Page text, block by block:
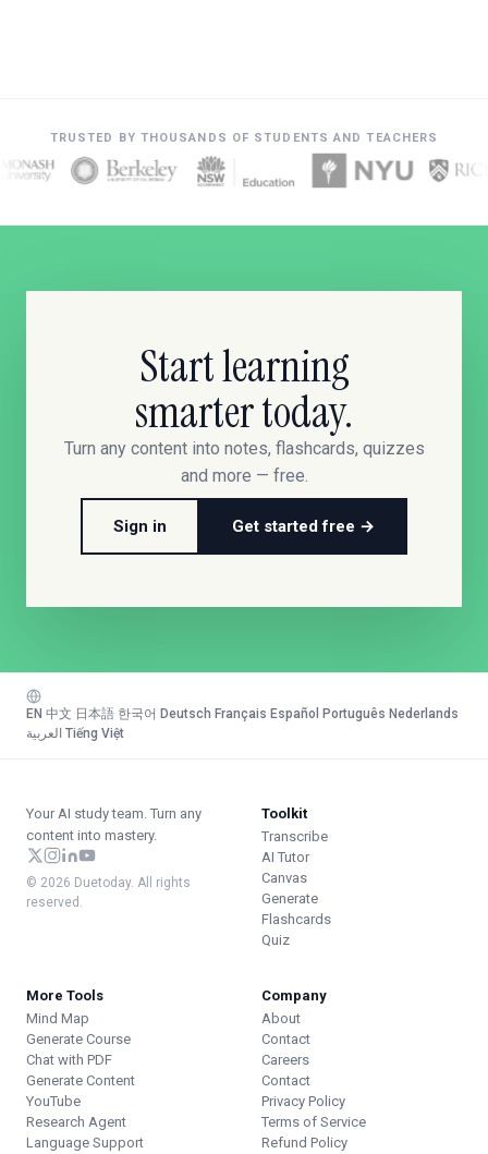
TRUSTED BY THOUSANDS OF STUDENTS AND TEACHERS
Start learning
smarter today.
Turn any content into notes, flashcards, quizzes
and more — free.
Sign in Get started free →
EN 中文 日本語 한국어 Deutsch Français Español Português Nederlands
العربية Tiếng Việt
Your AI study team. Turn any
content into mastery.
© 2026 Duetoday. All rights
reserved.
Toolkit
Transcribe
AI Tutor
Canvas
Generate
Flashcards
Quiz
More Tools
Mind Map
Generate Course
Chat with PDF
Generate Content
YouTube
Research Agent
Language Support
Company
About
Contact
Careers
Contact
Privacy Policy
Terms of Service
Refund Policy